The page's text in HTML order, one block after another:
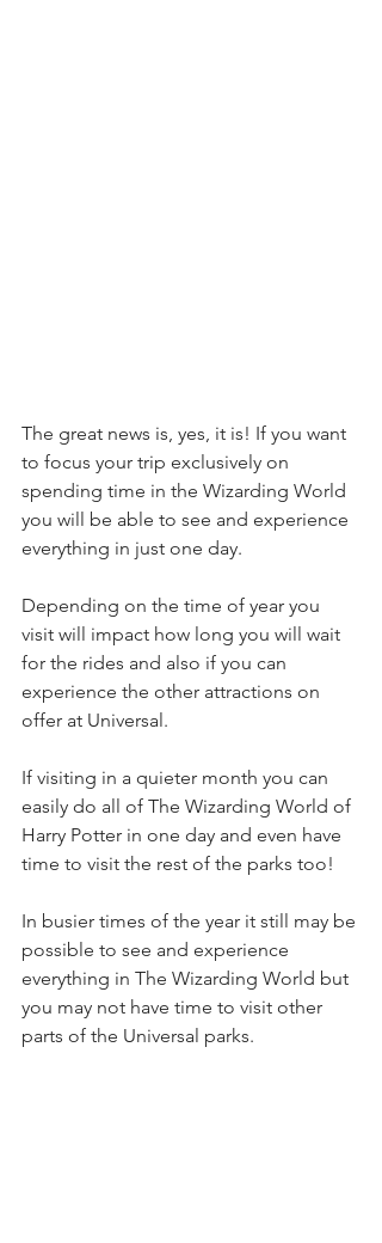
The great news is, yes, it is! If you want
to focus your trip exclusively on
spending time in the Wizarding World
you will be able to see and experience
everything in just one day.
Depending on the time of year you
visit will impact how long you will wait
for the rides and also if you can
experience the other attractions on
offer at Universal.
If visiting in a quieter month you can
easily do all of The Wizarding World of
Harry Potter in one day and even have
time to visit the rest of the parks too!
In busier times of the year it still may be
possible to see and experience
everything in The Wizarding World but
you may not have time to visit other
parts of the Universal parks.